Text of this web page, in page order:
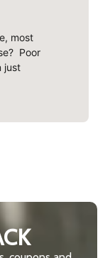
most
Poor
just